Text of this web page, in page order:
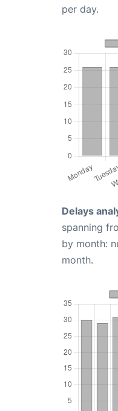
per day.
Delays
spanning
by month:
month.